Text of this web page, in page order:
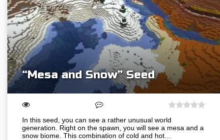
“Mesa and Snow” Seed
In this seed, you can see a rather unusual world
generation. Right on the spawn, you will see a mesa and a
snow biome. This combination of cold and hot…